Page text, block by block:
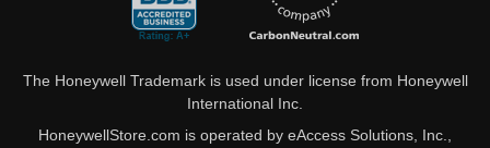
The Honeywell Trademark is used under license from Honeywell
International Inc.
HoneywellStore.com is operated by eAccess Solutions, Inc.,